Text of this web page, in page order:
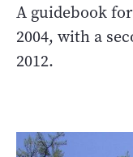
A guidebook
2004, with a
2012.